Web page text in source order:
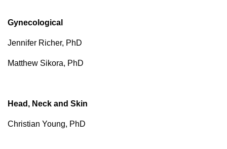
Gynecological
Jennifer Richer, PhD
Matthew Sikora, PhD
Head, Neck and Skin
Christian Young, PhD